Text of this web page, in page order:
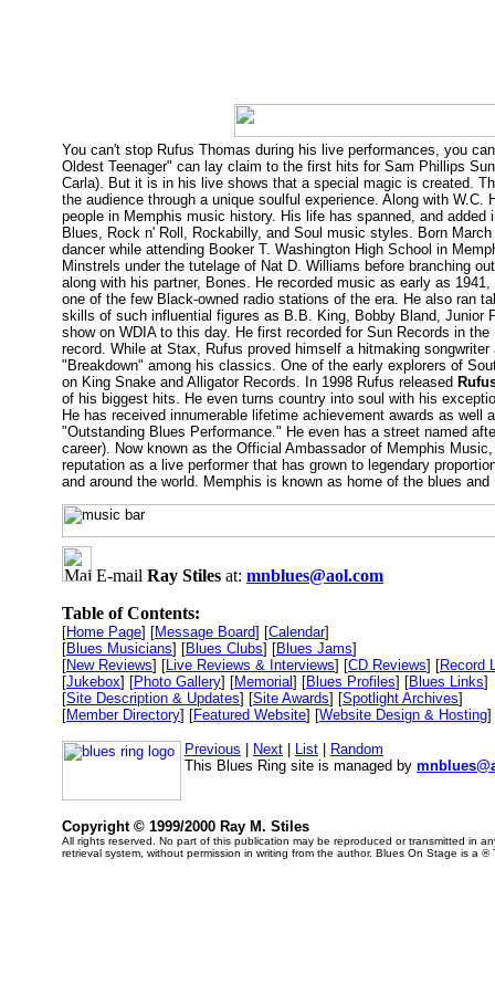
You can't stop Rufus Thomas during his live performances, you
Oldest Teenager" can lay claim to the first hits for Sam Phillips
Carla). But it is in his live shows that a special magic is created.
the audience through a unique soulful experience. Along with
people in Memphis music history. His life has spanned, and
Blues, Rock n' Roll, Rockabilly, and Soul music styles. Born
dancer while attending Booker T. Washington High School in
Minstrels under the tutelage of Nat D. Williams before branching
along with his partner, Bones. He recorded music as early as
one of the few Black-owned radio stations of the era. He also ran
skills of such influential figures as B.B. King, Bobby Bland, Junior
show on WDIA to this day. He first recorded for Sun Records in
record. While at Stax, Rufus proved himself a hitmaking
"Breakdown" among his classics. One of the early explorers of
on King Snake and Alligator Records. In 1998 Rufus released
of his biggest hits. He even turns country into soul with his
He has received innumerable lifetime achievement awards as
"Outstanding Blues Performance." He even has a street named
career). Now known as the Official Ambassador of Memphis
reputation as a live performer that has grown to legendary
and around the world. Memphis is known as home of the blues
E-mail Ray Stiles at: mnblues@aol.com
Table of Contents:
[Home Page] [Message Board] [Calendar]
[Blues Musicians] [Blues Clubs] [Blues Jams]
[New Reviews] [Live Reviews & Interviews] [CD Reviews] [Record
[Jukebox] [Photo Gallery] [Memorial] [Blues Profiles] [Blues Links]
[Site Description & Updates] [Site Awards] [Spotlight Archives]
[Member Directory] [Featured Website] [Website Design & Hosting]
Previous Next List
Random
This Blues Ring site is managed by
Copyright © 1999/2000 Ray M. Stiles
All rights reserved. No part of this publication may be reproduced or transmitted in
retrieval system, without permission in writing from the author. Blues On Stage is a ®